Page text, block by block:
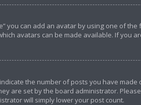
you can add an avatar by using one of
avatars can be made available. If you
the number of posts you have
are set by the board administrator.
will simply lower your post count.